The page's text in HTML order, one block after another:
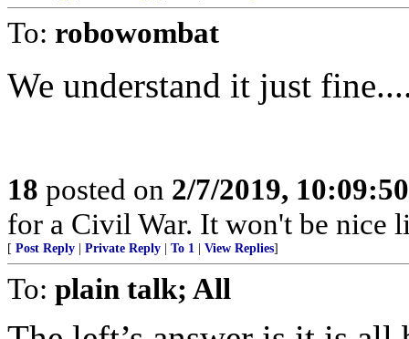
To: robowombat
We understand it just
18 posted on 2/7/2019,
for a Civil War. It won't be nice
[ Post Reply Private Reply To 1 View Replies]
To: plain talk; All